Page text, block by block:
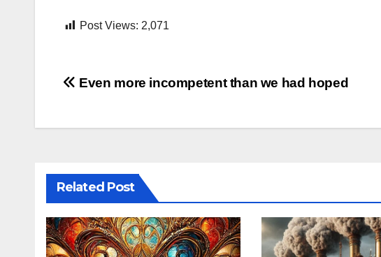
Post Views: 2,071
Post
Even more incompetent than we had hoped
Related Post